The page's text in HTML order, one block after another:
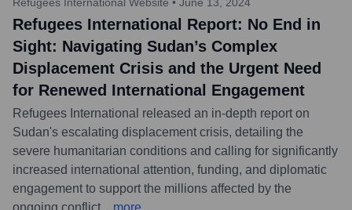
Refugees International Report: No End in
Sight: Navigating Sudan’s Complex
Displacement Crisis and the Urgent Need
for Renewed International Engagement
Refugees International released an in-depth report on
Sudan's escalating displacement crisis, detailing the
severe humanitarian conditions and calling for significantly
increased international attention, funding, and diplomatic
engagement to support the millions affected by the
ongoing conflict....more